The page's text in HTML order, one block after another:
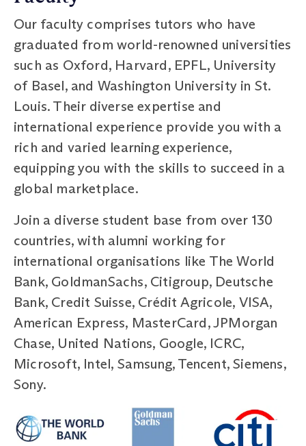
Our faculty comprises tutors who have
graduated from world-renowned universities
such as Oxford, Harvard, EPFL, University
of Basel, and Washington University in St.
Louis. Their diverse expertise and
international experience provide you with a
rich and varied learning experience,
equipping you with the skills to succeed in a
global marketplace.
Join a diverse student base from over 130
countries, with alumni working for
international organisations like The World
Bank, GoldmanSachs, Citigroup, Deutsche
Bank, Credit Suisse, Crédit Agricole, VISA,
American Express, MasterCard, JPMorgan
Chase, United Nations, Google, ICRC,
Microsoft, Intel, Samsung, Tencent, Siemens,
Sony.